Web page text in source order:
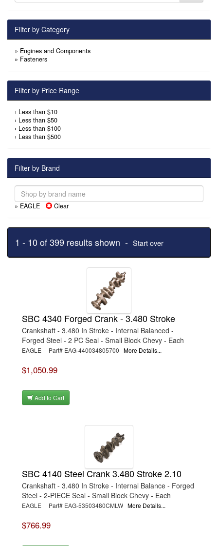
Filter by Category
» Engines and Components
» Fasteners
Filter by Price Range
› Less than $10
› Less than $50
› Less than $100
› Less than $500
Filter by Brand
» EAGLE Clear
1 - 10 of 399 results shown - Start over
SBC 4340 Forged Crank - 3.480 Stroke
Crankshaft - 3.480 In Stroke - Internal Balanced -
Forged Steel - 2 PC Seal - Small Block Chevy - Each
EAGLE | Part# EAG-440034805700 More Details...
$1,050.99
Add to Cart
SBC 4140 Steel Crank 3.480 Stroke 2.10
Crankshaft - 3.480 In Stroke - Internal Balance - Forged
Steel - 2-PIECE Seal - Small Block Chevy - Each
EAGLE | Part# EAG-53503480CMLW More Details...
$766.99